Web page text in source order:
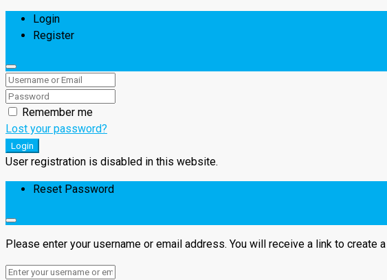
Login
Register
Remember me
Lost your password?
Login
User registration is disabled in this website.
Reset Password
Please enter your username or email address. You will receive a link to create